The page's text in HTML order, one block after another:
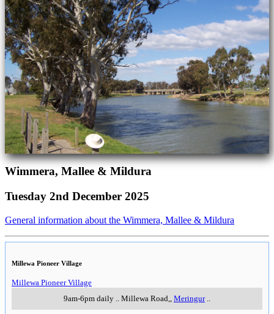
Wimmera, Mallee & Mildura
Tuesday 2nd December 2025
General information about the Wimmera, Mallee & Mildura
Millewa Pioneer Village
Millewa Pioneer Village
9am-6pm daily
Millewa Road, Meringur..